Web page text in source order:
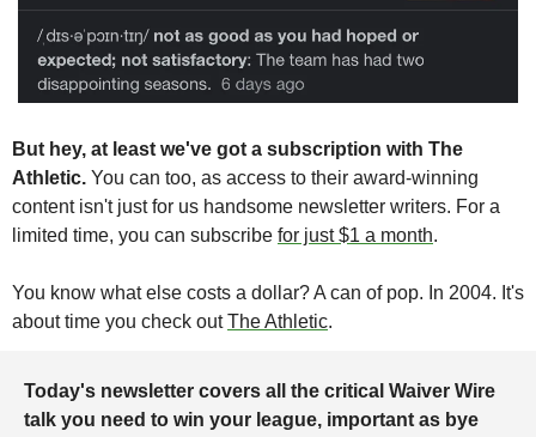
But hey, at least we've got a subscription with The
Athletic. You can too, as access to their award-winning
content isn't just for us handsome newsletter writers. For a
limited time, you can subscribe for just $1 a month.
You know what else costs a dollar? A can of pop. In 2004. It's
about time you check out The Athletic.
Today's newsletter covers all the critical Waiver Wire
talk you need to win your league, important as bye